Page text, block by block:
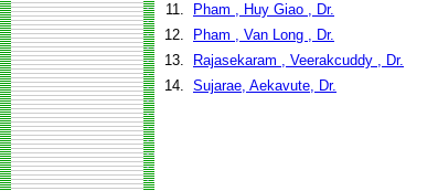
11.
Pham , Huy Giao , Dr.
12.
Pham , Van Long , Dr.
13.
Rajasekaram , Veerakcuddy , Dr.
14. Sujarae, Aekavute, Dr.